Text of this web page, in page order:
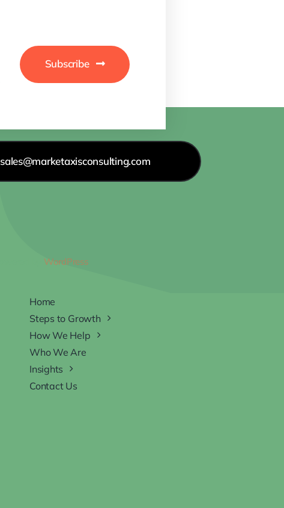
Subscribe
sales@marketaxisconsulting.com
WordPress
Home
Steps to Growth
How We Help
Who We Are
Insights
Contact Us